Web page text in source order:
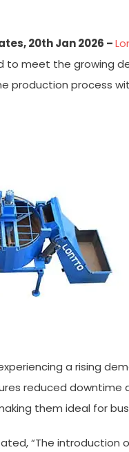
20th Jan 2026 –
to meet the growing
production process
a rising
reduced
them ideal for
“The